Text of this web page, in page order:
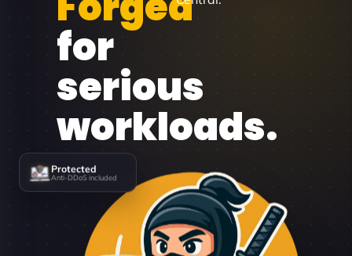
for
serious
workloads.
Protected
Anti-DDoS included